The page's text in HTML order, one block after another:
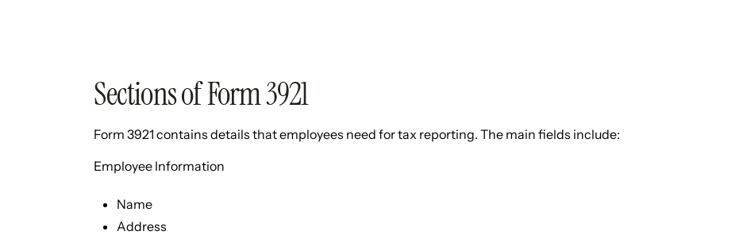
Sections of Form 3921
Form 3921 contains details that employees need for tax reporting. The main fields include:
Employee Information
Name
Address